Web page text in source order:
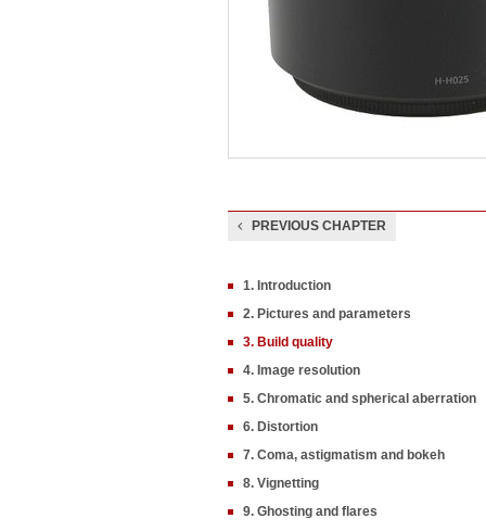
PREVIOUS CHAPTER
1. Introduction
2. Pictures and parameters
3. Build quality
4. Image resolution
5. Chromatic and spherical aberration
6. Distortion
7. Coma, astigmatism and bokeh
8. Vignetting
9. Ghosting and flares